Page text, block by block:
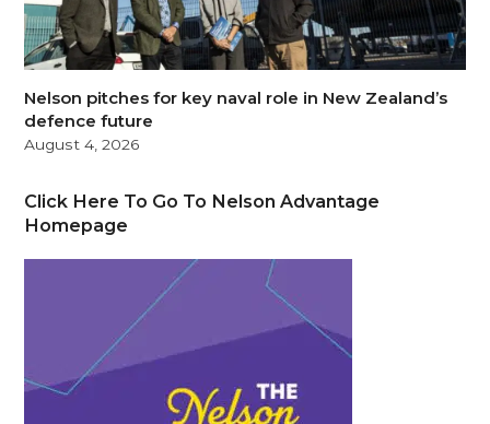
Nelson pitches for key naval role in New Zealand’s
defence future
August 4, 2026
Click Here To Go To Nelson Advantage
Homepage